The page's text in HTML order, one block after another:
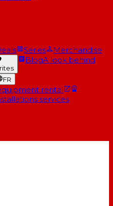
Series
Merchandise
BlogA look behind
FR
rental
services